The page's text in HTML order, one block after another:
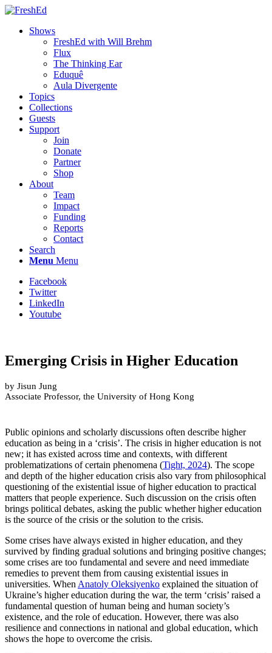
Shows
FreshEd with Will Brehm
Flux
The Thinking Ear
Eduquê
Aula Divergente
Topics
Collections
Guests
Support
Join
Donate
Partner
Shop
About
Team
Impact
Funding
Reports
Contact
Search
Menu Menu
Facebook
Twitter
LinkedIn
Youtube
Emerging Crisis in Higher Education
by Jisun Jung
Associate Professor, the University of Hong Kong
Public opinions and scholarly discussions often describe higher
education as being in a ‘crisis’. The crisis in higher education is not
new; it has existed across time and contexts, with different
problematizations of certain phenomena (Tight, 2024). The scope
and depth of the higher education crisis also vary from philosophical
questioning of the existential issue of higher education to practical
matters that people experience. Such discussion on the crisis often
brings political debates, asking the public whether higher education
is the source of the crisis or the solution to the crisis.
Some crises have always existed in higher education, and they
survived by finding gradual solutions and bringing positive changes;
some crises are too fundamental and severe and need immediate
remedies to prevent them from causing existential issues in
universities. When Anatoly Oleksiyenko explained the situation of
Ukraine’s higher education during the war, the term ‘crisis’ raised a
fundamental question of human being and human society’s
existence, and the role of education. However, there was also
resilience and connections in national and global education, which
shows the hope to overcome the crisis.